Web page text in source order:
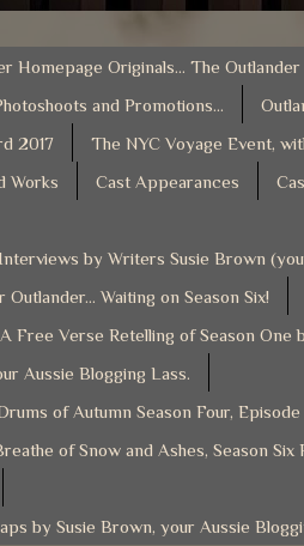
Homepage Originals... The
and Promotions...
2017
The NYC Voyage Event,
Works Cast Appearances
by Writers Susie Brown
Waiting on Season Six!
Free Verse Retelling of Season One
Aussie Blogging Lass.
of Autumn Season Four,
of Snow and Ashes, Season
by Susie Brown, your Aussie